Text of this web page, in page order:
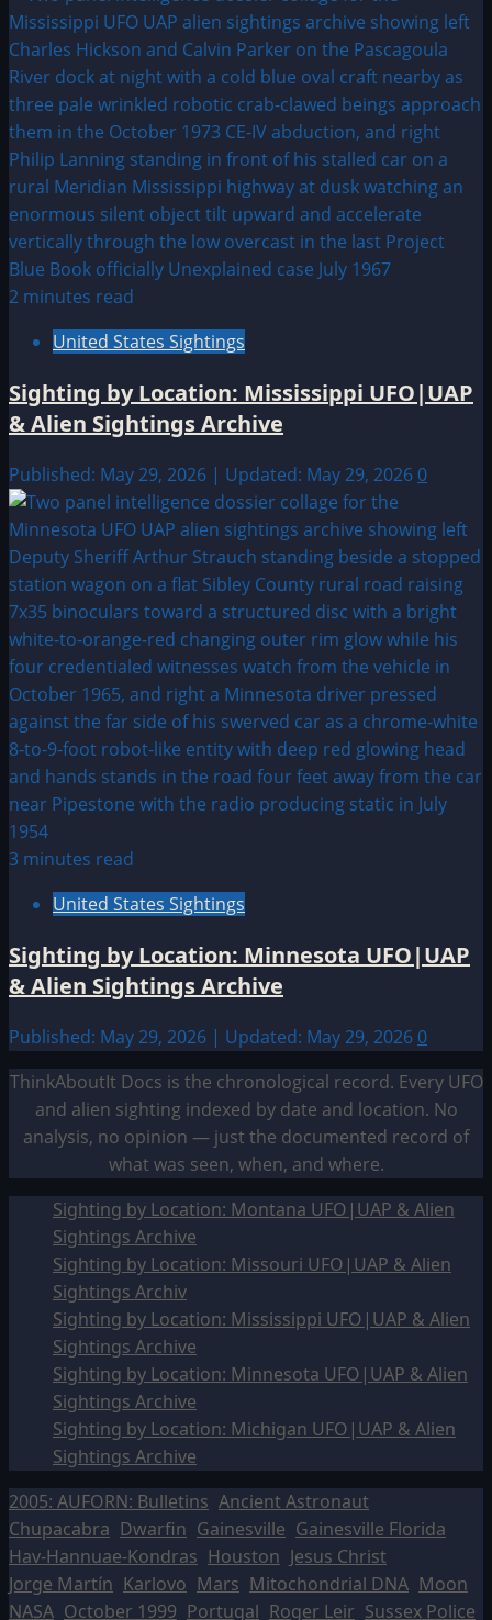
2 minutes read
United States Sightings
Sighting by Location: Mississippi UFO|UAP
& Alien Sightings Archive
Published: May 29, 2026 | Updated: May 29, 2026 0
3 minutes read
United States Sightings
Sighting by Location: Minnesota UFO|UAP
& Alien Sightings Archive
Published: May 29, 2026 | Updated: May 29, 2026 0
ThinkAboutIt Docs is the chronological record. Every UFO
and alien sighting indexed by date and location. No
analysis, no opinion — just the documented record of
what was seen, when, and where.
Sighting by Location: Montana UFO|UAP & Alien
Sightings Archive
Sighting by Location: Missouri UFO|UAP & Alien
Sightings Archiv
Sighting by Location: Mississippi UFO|UAP & Alien
Sightings Archive
Sighting by Location: Minnesota UFO|UAP & Alien
Sightings Archive
Sighting by Location: Michigan UFO|UAP & Alien
Sightings Archive
2005: AUFORN: Bulletins Ancient Astronaut
Chupacabra Dwarfin Gainesville Gainesville Florida
Hav-Hannuae-Kondras Houston Jesus Christ
Jorge Martín Karlovo Mars Mitochondrial DNA Moon
NASA October 1999 Portugal Roger Leir Sussex Police